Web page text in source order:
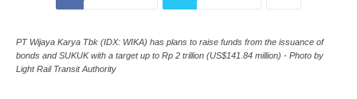
PT Wijaya Karya Tbk (IDX: WIKA) has plans to raise funds from the issuance of
bonds and SUKUK with a target up to Rp 2 trillion (US$141.84 million) - Photo by
Light Rail Transit Authority